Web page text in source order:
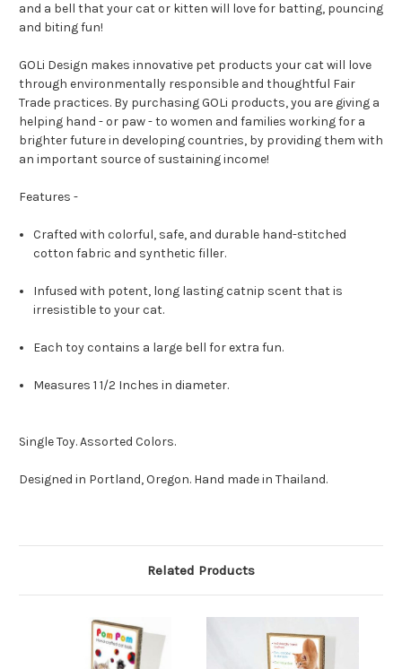
and a bell that your cat or kitten will love for batting, pouncing
and biting fun!
GOLi Design makes innovative pet products your cat will love
through environmentally responsible and thoughtful Fair
Trade practices. By purchasing GOLi products, you are giving a
helping hand - or paw - to women and families working for a
brighter future in developing countries, by providing them with
an important source of sustaining income!
Features -
Crafted with colorful, safe, and durable hand-stitched
cotton fabric and synthetic filler.
Infused with potent, long lasting catnip scent that is
irresistible to your cat.
Each toy contains a large bell for extra fun.
Measures 1 1/2 Inches in diameter.
Single Toy. Assorted Colors.
Designed in Portland, Oregon. Hand made in Thailand.
Related Products